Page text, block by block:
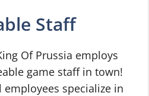
Staff
Of Prussia employs
game staff in town!
specialize in